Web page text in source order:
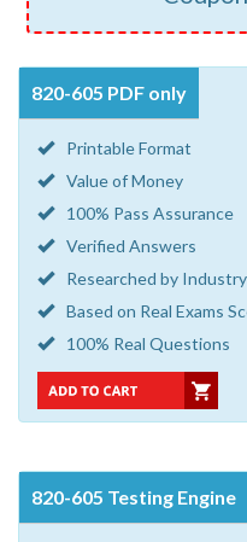
820-605 PDF only
Printable Format
Value of Money
100% Pass Assurance
Verified Answers
Researched by
Based on Real Exams
100% Real Questions
820-605 Testing Engine